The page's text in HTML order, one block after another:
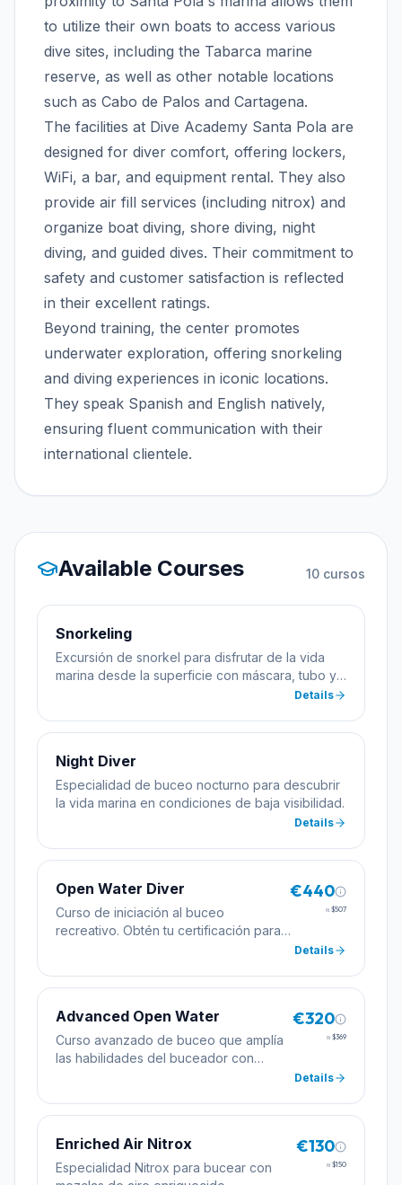
to utilize their own boats to access various
dive sites, including the Tabarca marine
reserve, as well as other notable locations
such as Cabo de Palos and Cartagena.
The facilities at Dive Academy Santa Pola are
designed for diver comfort, offering lockers,
WiFi, a bar, and equipment rental. They also
provide air fill services (including nitrox) and
organize boat diving, shore diving, night
diving, and guided dives. Their commitment to
safety and customer satisfaction is reflected
in their excellent ratings.
Beyond training, the center promotes
underwater exploration, offering snorkeling
and diving experiences in iconic locations.
They speak Spanish and English natively,
ensuring fluent communication with their
international clientele.
Available Courses 10 cursos
Snorkeling
Excursión de snorkel para disfrutar de la vida
marina desde la superficie con máscara, tubo y
Details
Night Diver
Especialidad de buceo nocturno para descubrir
la vida marina en condiciones de baja visibilidad.
Details
Open Water Diver
Curso de iniciación al buceo
recreativo. Obtén tu certificación para
€440
≈ $507
Details
Advanced Open Water
Curso avanzado de buceo que amplía
las habilidades del buceador con
€320
≈ $369
Details
Enriched Air Nitrox
Especialidad Nitrox para bucear con
€130
≈ $150